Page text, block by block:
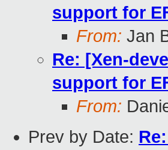
support for
From: Jan
Re: [Xen-
support for
From:
Prev by Date: